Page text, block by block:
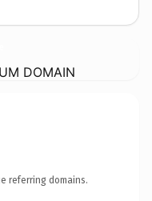
DOMAIN
referring domains.